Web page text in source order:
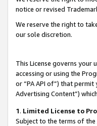
notice or revised
We reserve the right to
our sole discretion.
This License governs your
accessing or using the
or “PA API of”) that
Advertising Content”)
1. Limited License to
Subject to the terms of the